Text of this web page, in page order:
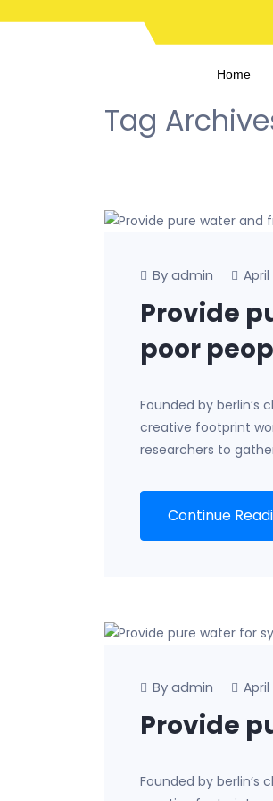
Home
Tag
By admin April
Provide
poor
Founded by berlin’s
creative footprint
researchers to
Continue
By admin April
Provide
Founded by berlin’s